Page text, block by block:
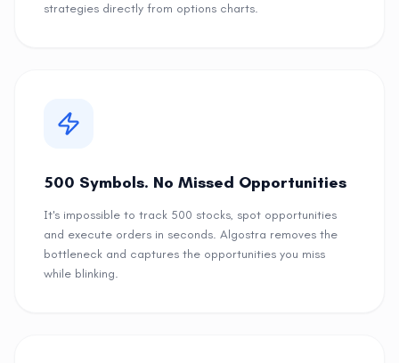
strategies directly from options charts.
500 Symbols. No Missed Opportunities
It's impossible to track 500 stocks, spot opportunities
and execute orders in seconds. Algostra removes the
bottleneck and captures the opportunities you miss
while blinking.